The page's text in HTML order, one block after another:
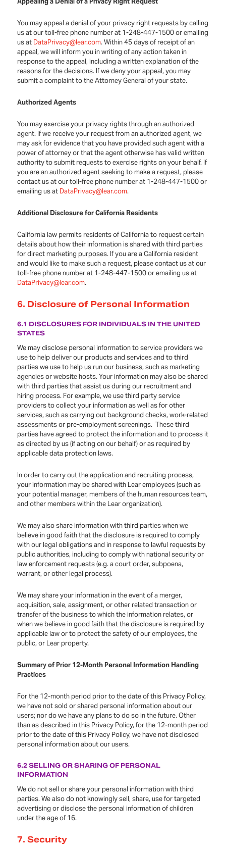
You may appeal a denial of your privacy right requests by calling
us at our toll-free phone number at 1-248-447-1500 or emailing
us at DataPrivacy@lear.com. Within 45 days of receipt of an
appeal, we will inform you in writing of any action taken in
response to the appeal, including a written explanation of the
reasons for the decisions. If we deny your appeal, you may
submit a complaint to the Attorney General of your state.
Authorized Agents
You may exercise your privacy rights through an authorized
agent. If we receive your request from an authorized agent, we
may ask for evidence that you have provided such agent with a
power of attorney or that the agent otherwise has valid written
authority to submit requests to exercise rights on your behalf. If
you are an authorized agent seeking to make a request, please
contact us at our toll-free phone number at 1-248-447-1500 or
emailing us at DataPrivacy@lear.com.
Additional Disclosure for California Residents
California law permits residents of California to request certain
details about how their information is shared with third parties
for direct marketing purposes. If you are a California resident
and would like to make such a request, please contact us at our
toll-free phone number at 1-248-447-1500 or emailing us at
DataPrivacy@lear.com.
6. Disclosure of Personal Information
6.1 DISCLOSURES FOR INDIVIDUALS IN THE UNITED
STATES
We may disclose personal information to service providers we
use to help deliver our products and services and to third
parties we use to help us run our business, such as marketing
agencies or website hosts. Your information may also be shared
with third parties that assist us during our recruitment and
hiring process. For example, we use third party service
providers to collect your information as well as for other
services, such as carrying out background checks, work-related
assessments or pre-employment screenings. These third
parties have agreed to protect the information and to process it
as directed by us (if acting on our behalf) or as required by
applicable data protection laws.
In order to carry out the application and recruiting process,
your information may be shared with Lear employees (such as
your potential manager, members of the human resources team,
and other members within the Lear organization).
We may also share information with third parties when we
believe in good faith that the disclosure is required to comply
with our legal obligations and in response to lawful requests by
public authorities, including to comply with national security or
law enforcement requests (e.g. a court order, subpoena,
warrant, or other legal process).
We may share your information in the event of a merger,
acquisition, sale, assignment, or other related transaction or
transfer of the business to which the information relates, or
when we believe in good faith that the disclosure is required by
applicable law or to protect the safety of our employees, the
public, or Lear property.
Summary of Prior 12-Month Personal Information Handling
Practices
For the 12-month period prior to the date of this Privacy Policy,
we have not sold or shared personal information about our
users; nor do we have any plans to do so in the future. Other
than as described in this Privacy Policy, for the 12-month period
prior to the date of this Privacy Policy, we have not disclosed
personal information about our users.
6.2 SELLING OR SHARING OF PERSONAL
INFORMATION
We do not sell or share your personal information with third
parties. We also do not knowingly sell, share, use for targeted
advertising or disclose the personal information of children
under the age of 16.
7.Security